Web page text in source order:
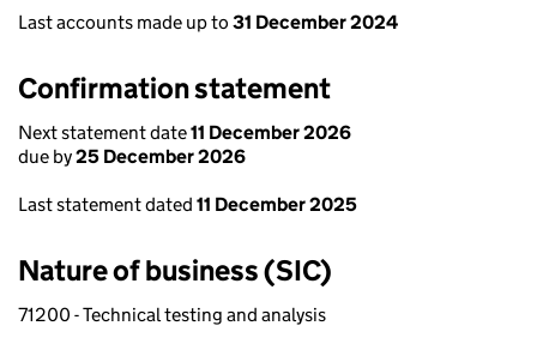
Last accounts made up to 31 December 2024
Confirmation statement
Next statement date11 December 2026
due by25 December 2026
Last statement dated 11 December 2025
Nature of business (SIC)
71200 - Technical testing and analysis